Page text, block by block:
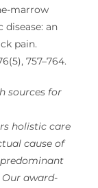
marrow
disease: an
pain.
757–764.
sources for
holistic care
cause of
award-